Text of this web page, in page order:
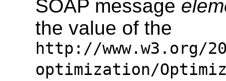
SOAP message
the value of the
http://www.w3.org/
optimization/